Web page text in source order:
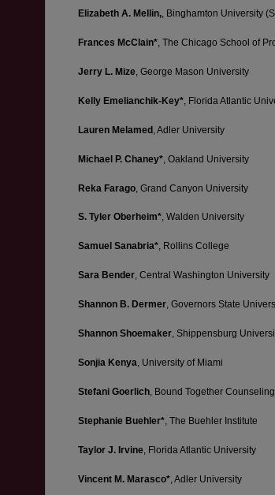
Elizabeth A. Mellin,, Binghamton University
Frances McClain* , The Chicago School of
Jerry L. Mize , George Mason University
Kelly Emelianchik-Key* , Florida Atlantic
Lauren Melamed , Adler University
Michael P. Chaney* , Oakland University
Reka Farago , Grand Canyon University
S. Tyler Oberheim*, Walden University
Samuel Sanabria*, Rollins College
Sara Bender, Central Washington University
Shannon B. Dermer, Governors State
Shannon Shoemaker, Shippensburg
Sonjia Kenya, University of Miami
Stefani Goerlich, Bound Together
Stephanie Buehler*, The Buehler Institute
Taylor J. Irvine, Florida Atlantic University
Vincent M. Marasco*, Adler University